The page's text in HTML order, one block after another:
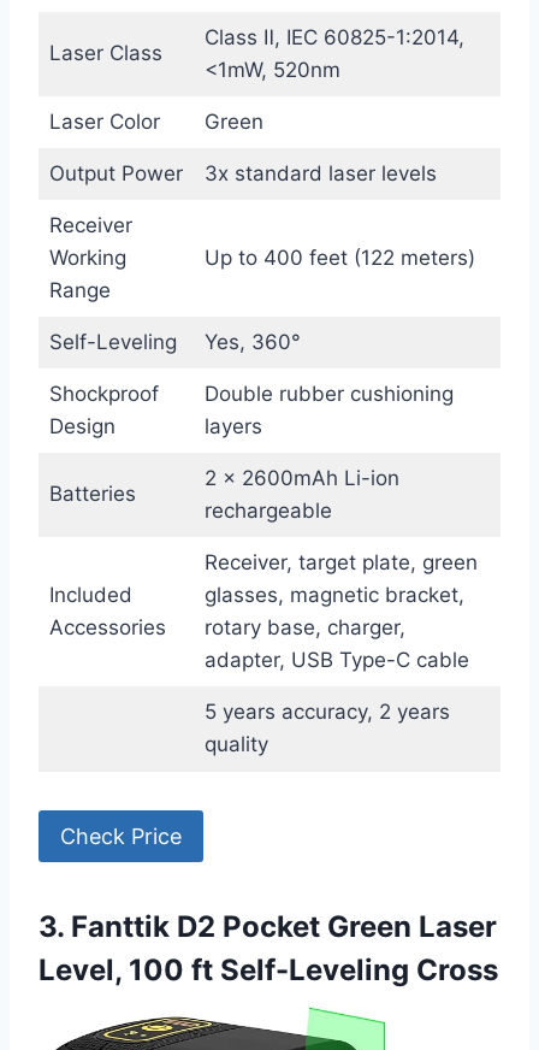
Laser Class
Class Ⅱ, IEC 60825-1:2014,
<1mW, 520nm
Laser Color Green
Output Power 3x standard laser levels
Receiver
Working
Range
Up to 400 feet (122 meters)
Self-Leveling Yes, 360°
Shockproof
Design
Double rubber cushioning
layers
Batteries
2 x 2600mAh Li-ion
rechargeable
Included
Accessories
Receiver, target plate, green
glasses, magnetic bracket,
rotary base, charger,
adapter, USB Type-C cable
5 years accuracy, 2 years
quality
Check Price
3. Fanttik D2 Pocket Green Laser
Level, 100 ft Self-Leveling Cross